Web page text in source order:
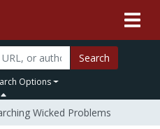
Search
Options
Wicked Problems